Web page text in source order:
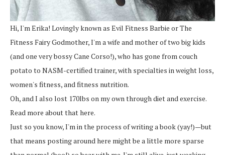
Hi, I'm Erika! Lovingly known as Evil Fitness Barbie or The
Fitness Fairy Godmother, I'm a wife and mother of two big kids
(and one very bossy Cane Corso!), who has gone from couch
potato to NASM-certified trainer, with specialties in weight loss,
women's fitness, and fitness nutrition.
Oh, and I also lost 170lbs on my own through diet and exercise.
Read more about that here.
Just so you know, I'm in the process of writing a book (yay!)—but
that means posting around here might be a little more sparse